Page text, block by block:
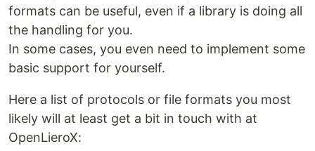
formats can be useful, even if a library is doing all
the handling for you.
In some cases, you even need to implement some
basic support for yourself.
Here a list of protocols or file formats you most
likely will at least get a bit in touch with at
OpenLieroX: